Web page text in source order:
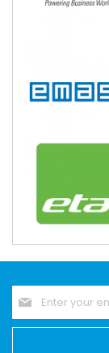
Sign
Up
for
Our